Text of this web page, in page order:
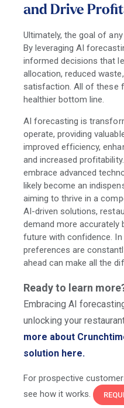
and Drive
Ultimately, the goal of
By leveraging AI
informed decisions that
allocation, reduced
satisfaction. All of these
healthier bottom line.
AI forecasting is
operate, providing
improved efficiency,
and increased
embrace advanced
likely become an
aiming to thrive in a
AI-driven solutions,
demand more accurately
future with confidence.
preferences are
ahead can make all the
Ready to learn
Embracing AI
unlocking your
more about
solution here.
For prospective
see how it works.